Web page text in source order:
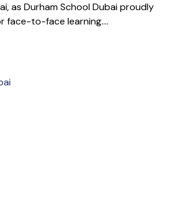
as Durham School Dubai proudly
face-to-face learning....